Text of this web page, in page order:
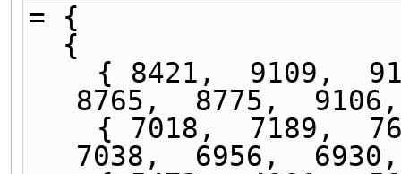
= {
  {
8765,  8775,
7038,  6956,